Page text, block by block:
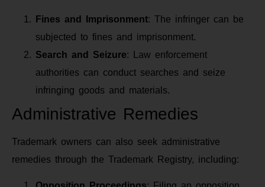
Fines and Imprisonment: The infringer can be
subjected to fines and imprisonment.
Search and Seizure: Law enforcement
authorities can conduct searches and seize
infringing goods and materials.
Administrative Remedies
Trademark owners can also seek administrative
remedies through the Trademark Registry, including: